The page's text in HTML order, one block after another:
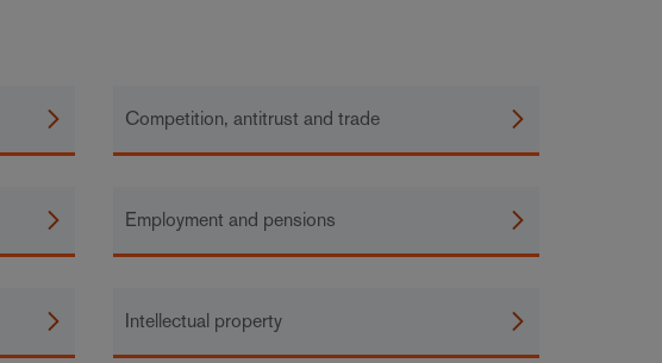
Competition, antitrust and trade
Employment and pensions
Intellectual property